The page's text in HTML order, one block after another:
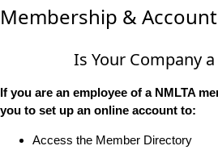
Membership &
Is Your Company
If you are an employee of a NMLTA
you to set up an online account to:
Access the Member Directory